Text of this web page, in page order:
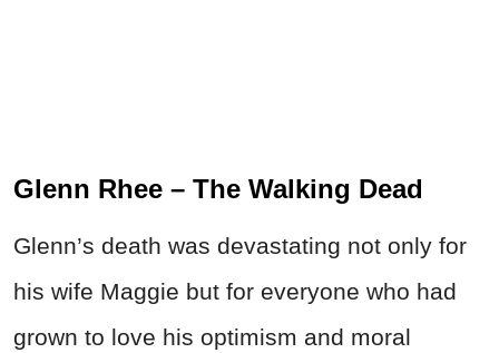
Glenn Rhee – The Walking Dead
Glenn’s death was devastating not only for
his wife Maggie but for everyone who had
grown to love his optimism and moral